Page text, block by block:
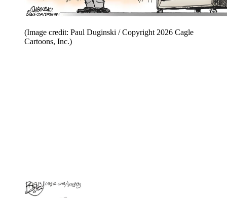
(Image credit: Paul Duginski / Copyright 2026 Cagle
Cartoons, Inc.)